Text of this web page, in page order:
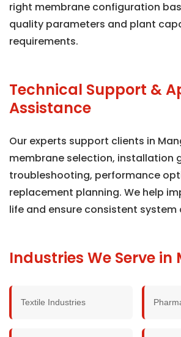
right membrane configuration
quality parameters and plant
requirements.
Technical Support &
Assistance
Our experts support clients in
membrane selection, installation
troubleshooting, performance
replacement planning. We help
life and ensure consistent system
Industries We Serve in
Textile Industries